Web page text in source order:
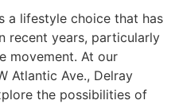
a lifestyle choice that has
recent years, particularly
movement. At our
Atlantic Ave., Delray
the possibilities of